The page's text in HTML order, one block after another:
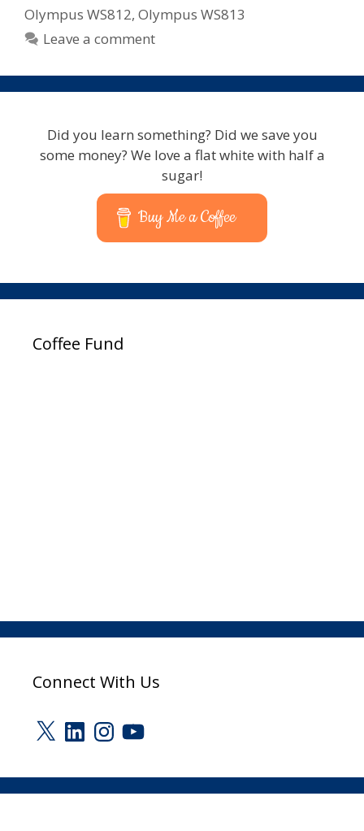
Olympus WS812, Olympus WS813
Leave a comment
Did you learn something? Did we save you
some money? We love a flat white with half a
sugar!
Buy Me a Coffee
Coffee Fund
Connect With Us
X LinkedInInstagram
YouTube